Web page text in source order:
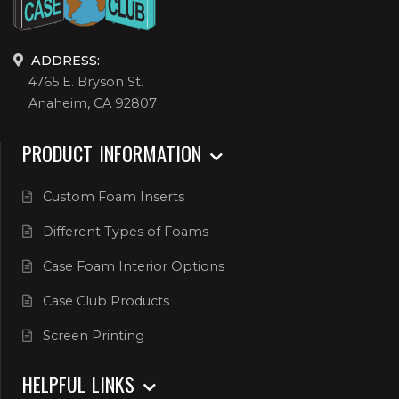
ADDRESS:
4765 E. Bryson St.
Anaheim, CA 92807
PRODUCT INFORMATION
Custom Foam Inserts
Different Types of Foams
Case Foam Interior Options
Case Club Products
Screen Printing
HELPFUL LINKS